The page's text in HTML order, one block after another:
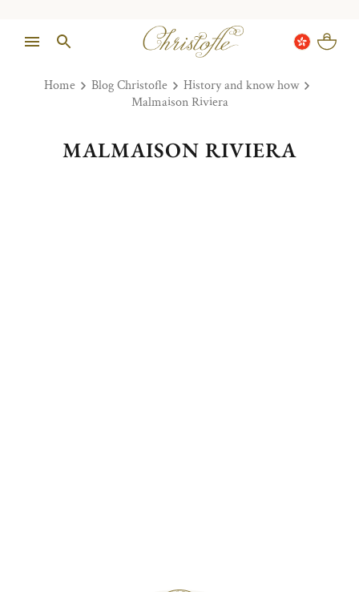
Home Blog Christofle
History and know how
Malmaison Riviera
MALMAISON RIVIERA